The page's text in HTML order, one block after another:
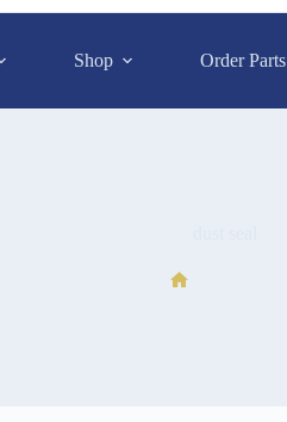
Shop Order Parts